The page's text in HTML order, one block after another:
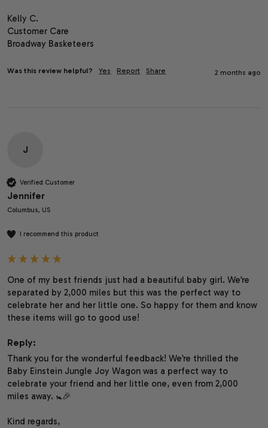
Kelly C.
Customer Care
Broadway Basketeers
Was this review helpful? Yes Report Share 2 months ago
J
Verified Customer
Jennifer
Columbus, US
I recommend this product
One of my best friends just had a beautiful baby girl. We’re
separated by 2,000 miles but this was the perfect way to
celebrate her and her little one. So happy for them and know
these items will go to good use!
Reply:
Thank you for the wonderful feedback! We’re thrilled the
Baby Einstein Jungle Joy Wagon was a perfect way to
celebrate your friend and her little one, even from 2,000
miles away. 🚼🎉
Kind regards,